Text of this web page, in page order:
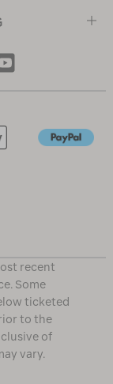
recent
Some
ticketed
to the
of
vary.